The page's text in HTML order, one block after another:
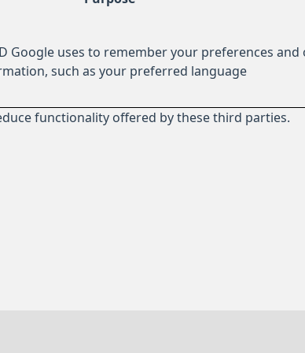
Google uses to remember your preferences and
such as your preferred language
functionality offered by these third parties.